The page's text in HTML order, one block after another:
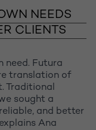
NEEDS
CLIENTS
need. Futura
translation of
Traditional
sought a
and better
Ana